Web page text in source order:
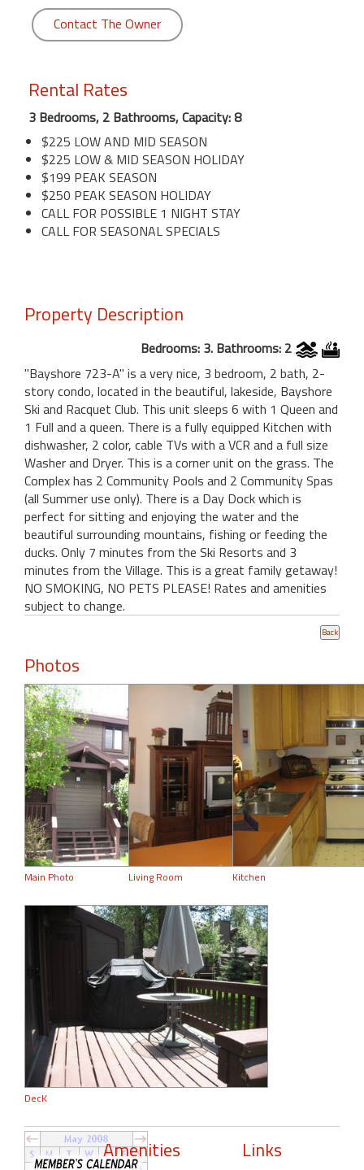
Contact The Owner
Rental Rates
3 Bedrooms, 2 Bathrooms, Capacity: 8
$225 LOW AND MID SEASON
$225 LOW & MID SEASON HOLIDAY
$199 PEAK SEASON
$250 PEAK SEASON HOLIDAY
CALL FOR POSSIBLE 1 NIGHT STAY
CALL FOR SEASONAL SPECIALS
Property Description
Bedrooms: 3. Bathrooms: 2
"Bayshore 723-A" is a very nice, 3 bedroom, 2 bath, 2-
story condo, located in the beautiful, lakeside, Bayshore
Ski and Racquet Club. This unit sleeps 6 with 1 Queen and
1 Full and a queen. There is a fully equipped Kitchen with
dishwasher, 2 color, cable TVs with a VCR and a full size
Washer and Dryer. This is a corner unit on the grass. The
Complex has 2 Community Pools and 2 Community Spas
(all Summer use only). There is a Day Dock which is
perfect for sitting and enjoying the water and the
beautiful surrounding mountains, fishing or feeding the
ducks. Only 7 minutes from the Ski Resorts and 3
minutes from the Village. This is a great family getaway!
NO SMOKING, NO PETS PLEASE! Rates and amenities
subject to change.
Photos
Main Photo Living Room Kitchen
DecK
Amenities Links